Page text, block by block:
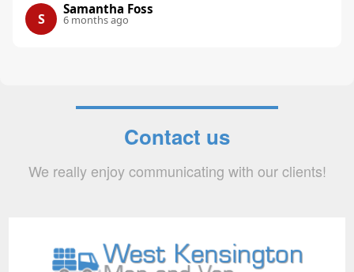
S
Samantha Foss
6 months ago
Contact us
We really enjoy communicating with our clients!